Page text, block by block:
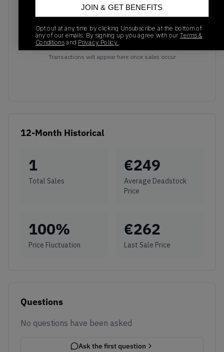
No recent transactions
Transactions will appear here once sales occur
12-Month Historical
1
Total Sales
€249
Average Deadstock
Price
100%
Price Fluctuation
€262
Last Sale Price
Questions
No questions have been asked
Ask the first question
JOIN & GET BENEFITS
Opt out at any time by clicking Unsubscribe at the bottom of
any of our emails. By signing up you agree with our Terms &
Conditionsand Privacy Policy.